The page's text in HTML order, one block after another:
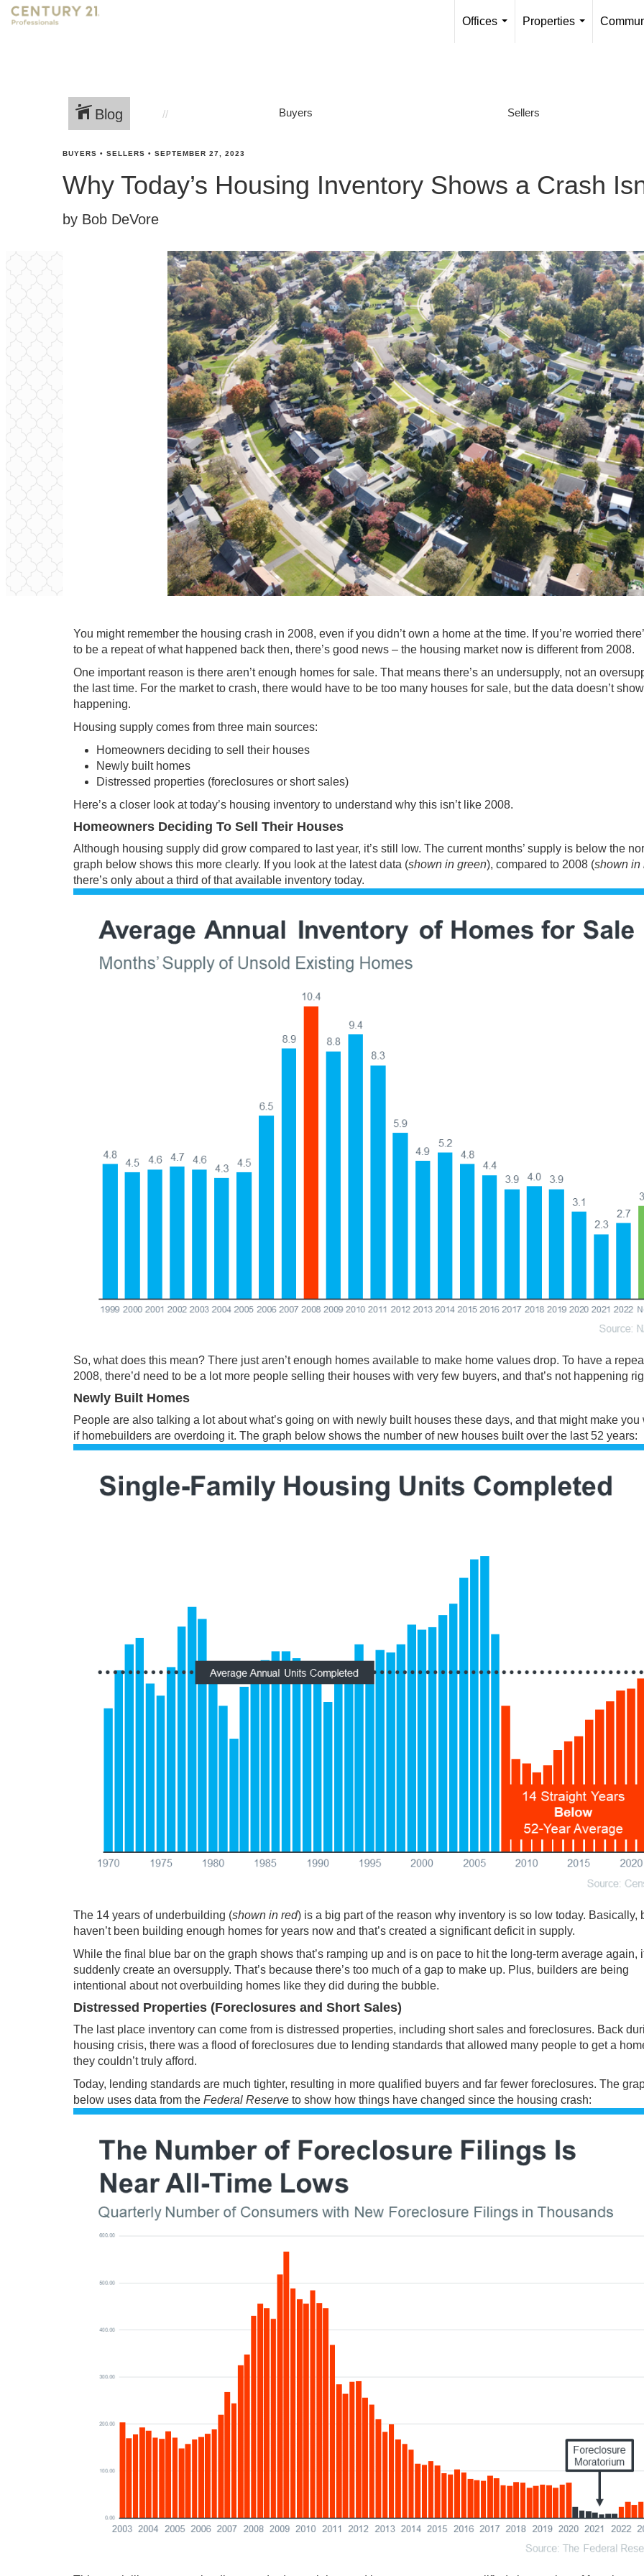
Offices
Properties
Blog Buyers Sellers
BUYERS • SELLERS • SEPTEMBER 27, 2023
Why Today’s Housing Inventory Shows a Crash
by Bob DeVore
You might remember the housing crash in 2008, even if you didn’town a home at the time. If you’re worried
to be a repeat of what happened back then, there’s good news – the housing market now is different from 2008.
One important reason is there aren’t enough homes for sale. That means there’s an undersupply, not an
the last time. For the market to crash, there would have to be too many houses for sale, but the data doesn’t
happening.
Housing supply comes from three main sources:
Homeowners deciding to sell their houses
Newly built homes
Distressed properties (foreclosures or short sales)
Here’s a closer look at today’s housing inventory to understand why this isn’t like 2008.
Homeowners Deciding To Sell Their Houses
Although housing supply did grow compared to last year, it’s still low. The current months’ supply is below the
graph below shows this more clearly. If you look at the latestdata (shown in green), compared to 2008 (shown in
there’s only about a third of that available inventory today.
So, what does this mean? There just aren’t enough homes available to make home values drop. To have a
2008, there’d need to be a lot more people selling their houses with very few buyers, and that’s not happening
Newly Built Homes
People are also talking a lot about what’s going on with newly builthouses these days, and that might make you
if homebuilders are overdoing it. The graph below shows the number of new houses built over the last 52 years:
The 14 years of underbuilding (shown in red) is a big part of the reason why inventory is so low today. Basically,
haven’t been building enough homes for years now and that’s created a significant deficit in supply.
While the final blue bar on the graph shows that’s ramping up and is on pace to hit the long-term average again,
suddenly create an oversupply. That’s because there’s too much of a gap to make up. Plus, builders are being
intentional about not overbuilding homes like they did during the bubble.
Distressed Properties (Foreclosures and Short Sales)
The last place inventory can come from is distressed properties, including short sales and foreclosures. Back
housing crisis, there was a flood of foreclosures due to lending standards that allowed many people to get a
they couldn’t truly afford.
Today, lending standards are much tighter, resulting in more qualified buyers and far fewer foreclosures. The
below uses data from the Federal Reserve to show how things have changed since the housing crash: